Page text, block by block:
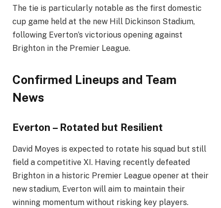
The tie is particularly notable as the first domestic
cup game held at the new Hill Dickinson Stadium,
following Everton’s victorious opening against
Brighton in the Premier League.
Confirmed Lineups and Team
News
Everton – Rotated but Resilient
David Moyes is expected to rotate his squad but still
field a competitive XI. Having recently defeated
Brighton in a historic Premier League opener at their
new stadium, Everton will aim to maintain their
winning momentum without risking key players.